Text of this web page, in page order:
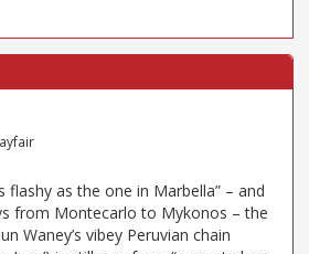
flashy as the one in Marbella” – and
from Montecarlo to Mykonos – the
Waney’s vibey Peruvian chain